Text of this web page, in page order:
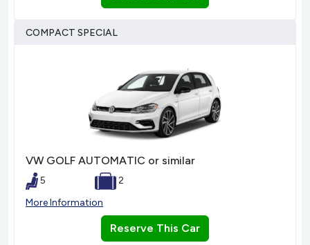
COMPACT SPECIAL
VW GOLF AUTOMATIC or similar
5
2
More Information
Reserve This Car